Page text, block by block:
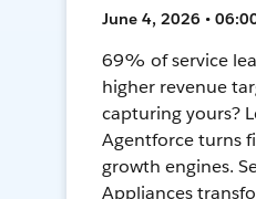
June 4, 2026 •
69% of service
higher revenue
capturing yours?
Agentforce turns
growth engines.
Appliances